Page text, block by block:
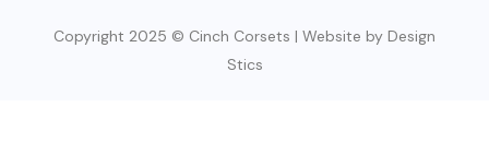
Copyright 2025 © Cinch Corsets | Website by Design
Stics